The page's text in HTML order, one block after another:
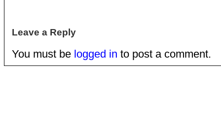
Leave a Reply
You must be logged in to post a comment.